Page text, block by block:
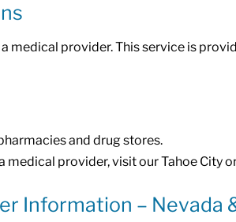
medical provider. This service is
and drug stores.
medical provider, visit our Tahoe
Information – Nevada